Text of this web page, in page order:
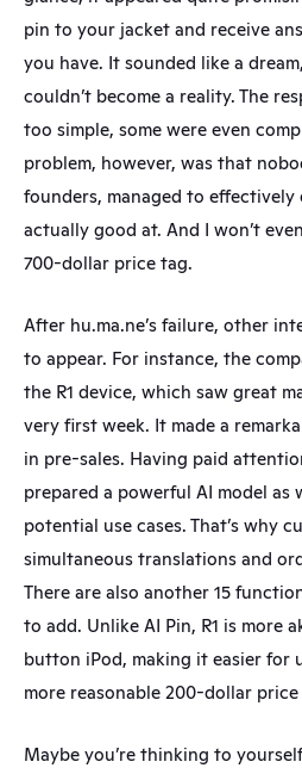
pin to your jacket and receive
you have. It sounded like a
couldn’t become a reality. The
too simple, some were even
problem, however, was that
founders, managed to effectively
actually good at. And I won’t
700-dollar price tag.
After hu.ma.ne’s failure, other
to appear. For instance, the
the R1 device, which saw great
very first week. It made a
in pre-sales. Having paid
prepared a powerful AI model as
potential use cases. That’s why
simultaneous translations and
There are also another 15
to add. Unlike AI Pin, R1 is more
button iPod, making it easier for
more reasonable 200-dollar
Maybe you’re thinking to yourself,